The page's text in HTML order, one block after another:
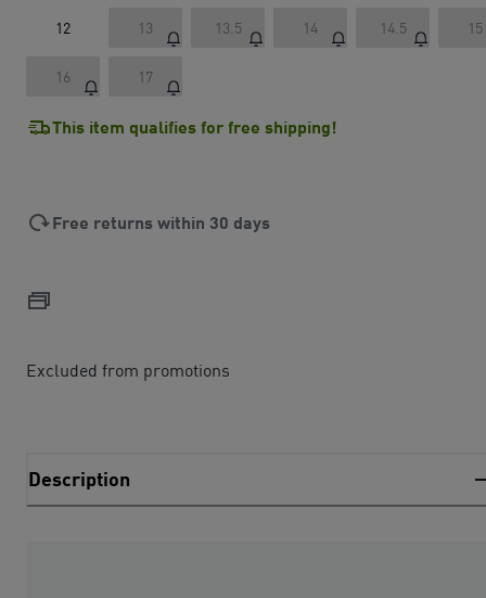
12 13 13.5 14 14.5 15
16 17
This item qualifies for free shipping!
Free returns within 30 days
Excluded from promotions
Description